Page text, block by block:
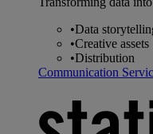
•Data
•Creative assets
•Distribution
Communication